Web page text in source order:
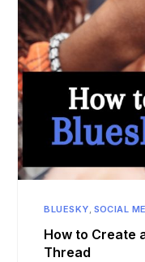
BLUESKY, SOCIAL
How to Create
Thread